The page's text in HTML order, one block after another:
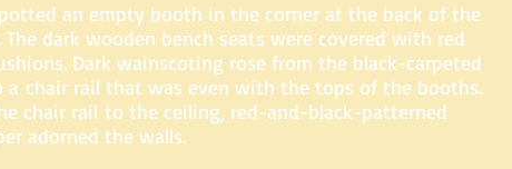
an empty booth in the corner at the back of the
The dark wooden bench seats were covered with red
Dark wainscoting rose from the black-carpeted
a chair rail that was even with the tops of the booths.
chair rail to the ceiling, red-and-black-patterned
adorned the walls.